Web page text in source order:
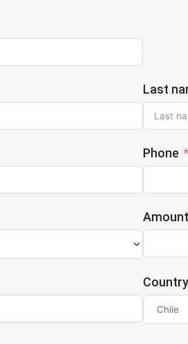
Last
Phone
Country